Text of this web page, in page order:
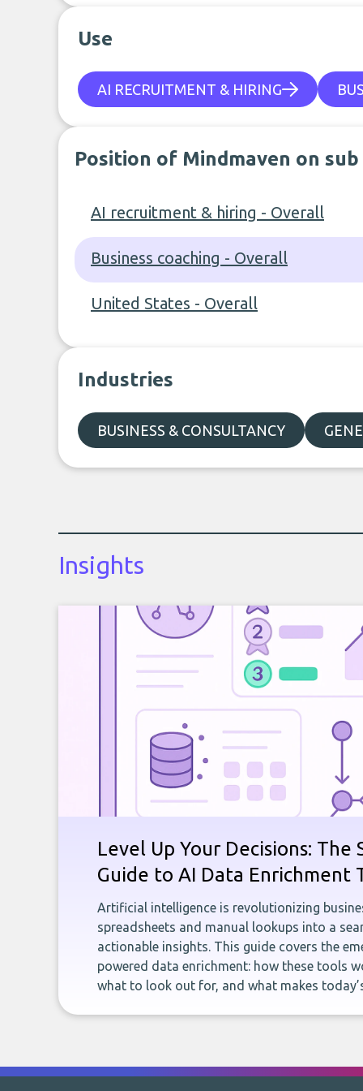
Use
AI RECRUITMENT & HIRING
Position of Mindmaven on
AI recruitment & hiring - Overall
Business coaching - Overall
United States - Overall
Industries
BUSINESS & CONSULTANCY
Insights
Level Up Your Decisions: The
Guide to AI Data Enrichment
Artificial intelligence is revolutionizing
spreadsheets and manual lookups into a
actionable insights. This guide covers the
powered data enrichment: how these tools
what to look out for, and what makes